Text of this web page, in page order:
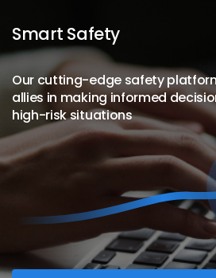
Smart Safety
Our cutting-edge safety
allies in making informed
high-risk situations